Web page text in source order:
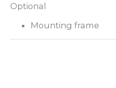
Optional
Mounting frame